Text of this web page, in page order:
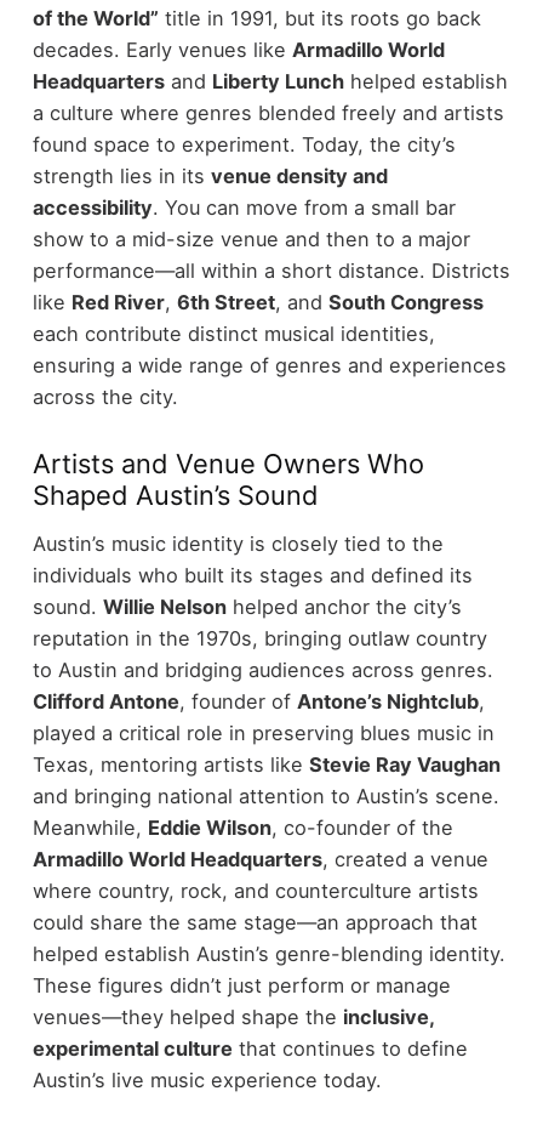
of the World” title in 1991, but its roots go back
decades. Early venues like Armadillo World
Headquartersand Liberty Lunchhelped establish
a culture where genres blended freely and artists
found space to experiment. Today, the city’s
strength lies in its venue density and
accessibility. You can move from a small bar
show to a mid-size venue and then to a major
performance—all within a short distance. Districts
like Red River, 6th Street, and South Congress
each contribute distinct musical identities,
ensuring a wide range of genres and experiences
across the city.
Artists and Venue Owners Who
Shaped Austin’s Sound
Austin’s music identity is closely tied to the
individuals who built its stages and defined its
sound. Willie Nelsonhelped anchor the city’s
reputation in the 1970s, bringing outlaw country
to Austin and bridging audiences across genres.
Clifford Antone, founder of Antone’s Nightclub,
played a critical role in preserving blues music in
Texas, mentoring artists like Stevie Ray Vaughan
and bringing national attention to Austin’s scene.
Meanwhile, Eddie Wilson, co-founder of the
Armadillo World Headquarters, created a venue
where country, rock, and counterculture artists
could share the same stage—an approach that
helped establish Austin’s genre-blending identity.
These figures didn’t just perform or manage
venues—they helped shape the inclusive,
experimental culture that continues to define
Austin’s live music experience today.